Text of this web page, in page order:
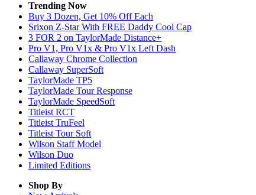
Trending Now
Buy 3 Dozen, Get 10% Off Each
Srixon Z-Star With FREE Daddy Cool Cap
3 FOR 2 on TaylorMade Distance+
Pro V1, Pro V1x & Pro V1x Left Dash
Callaway Chrome Collection
Callaway SuperSoft
TaylorMade TP5
TaylorMade Tour Response
TaylorMade SpeedSoft
Titleist RCT
Titleist TruFeel
Titleist Tour Soft
Wilson Staff Model
Wilson Duo
Limited Editions
Shop By